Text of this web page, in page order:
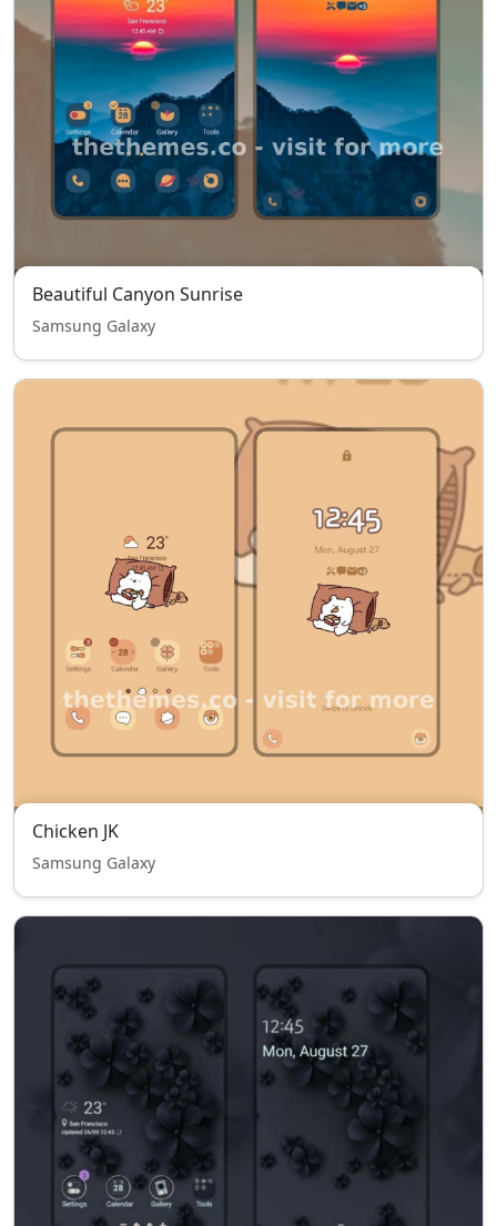
Beautiful Canyon Sunrise
Samsung Galaxy
Chicken JK
Samsung Galaxy